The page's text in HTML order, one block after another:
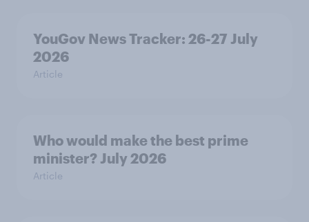
YouGov News Tracker: 26-27 July
2026
Article
Who would make the best prime
minister? July 2026
Article